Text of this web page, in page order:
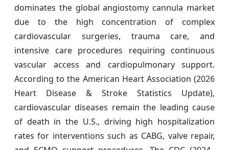
dominates the global angiostomy cannula market
due to the high concentration of complex
cardiovascular surgeries, trauma care, and
intensive care procedures requiring continuous
vascular access and cardiopulmonary support.
According to the American Heart Association (2026
Heart Disease & Stroke Statistics Update),
cardiovascular diseases remain the leading cause
of death in the U.S., driving high hospitalization
rates for interventions such as CABG, valve repair,